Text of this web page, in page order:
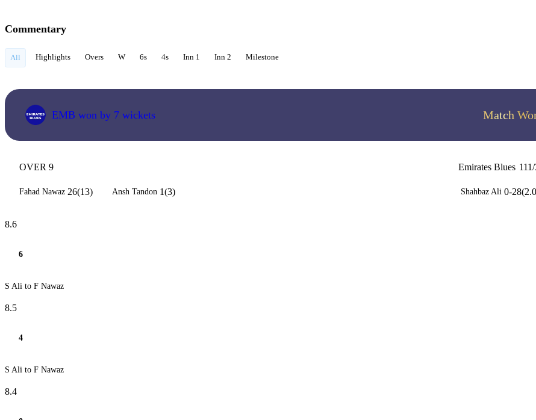
Commentary
All Highlights Overs W 6s 4s Inn 1 Inn 2 Milestone
EMB won by 7 wickets Match
OVER 9 Emirates Blues
Fahad Nawaz 26(13) Ansh Tandon 1(3) Shahbaz Ali 0-
8.6
6
S Ali to F Nawaz
8.5
4
S Ali to F Nawaz
8.4